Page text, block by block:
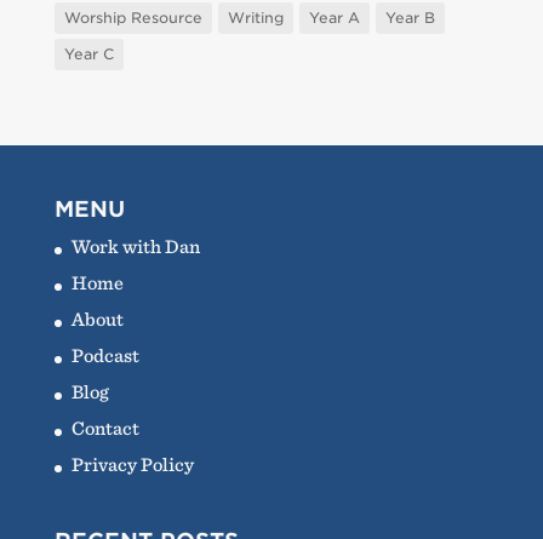
Worship Resource
Writing Year A
Year B
Year C
MENU
Work with Dan
Home
About
Podcast
Blog
Contact
Privacy Policy